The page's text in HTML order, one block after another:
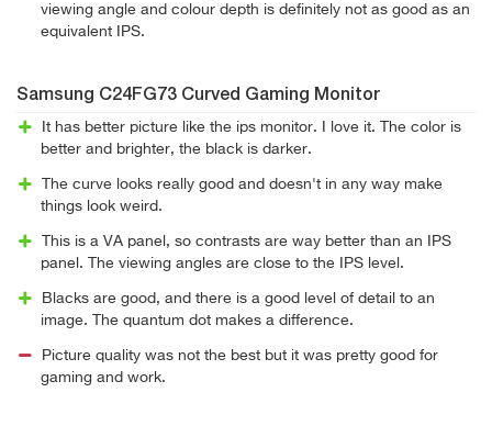
viewing angle and colour depth is definitely not as good as an
equivalent IPS.
Samsung C24FG73 Curved Gaming Monitor
It has better picture like the ips monitor. I love it. The color is
better and brighter, the black is darker.
The curve looks really good and doesn't in any way make
things look weird.
This is a VA panel, so contrasts are way better than an IPS
panel. The viewing angles are close to the IPS level.
Blacks are good, and there is a good level of detail to an
image. The quantum dot makes a difference.
Picture quality was not the best but it was pretty good for
gaming and work.